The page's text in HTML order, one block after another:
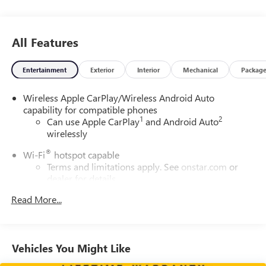
All Features
Entertainment Exterior Interior Mechanical Package
Wireless Apple CarPlay/Wireless Android Auto
capability for compatible phones
Can use Apple CarPlay1 and Android Auto2
wirelessly
Wi-Fi® hotspot capable
Terms and limitations apply. See onstar.com or
dealer for details.
SiriusXM
free music, more sports coverage than anywhere,
Read More...
Vehicles You Might Like